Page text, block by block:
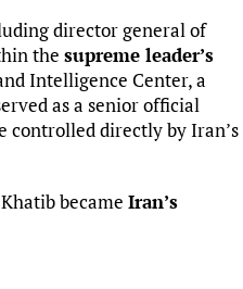
director general of
the supreme leader’s
Intelligence Center, a
as a senior official
controlled directly by Iran’s
became Iran’s